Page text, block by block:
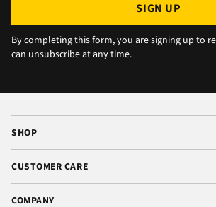
SIGN UP
By completing this form, you are signing up to
can unsubscribe at any time.
SHOP
CUSTOMER CARE
COMPANY